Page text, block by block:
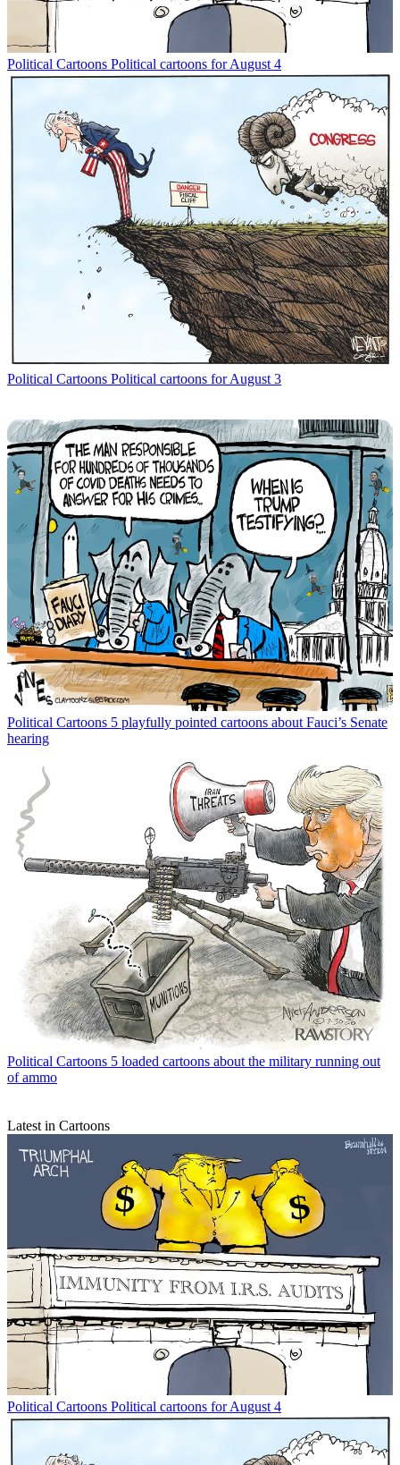
Political Cartoons Political cartoons for August 4
Political Cartoons Political cartoons for August 3
Political Cartoons 5 playfully pointed cartoons about Fauci’s Senate
hearing
Political Cartoons 5 loaded cartoons about the military running out
of ammo
Latest in Cartoons
Political Cartoons Political cartoons for August 4